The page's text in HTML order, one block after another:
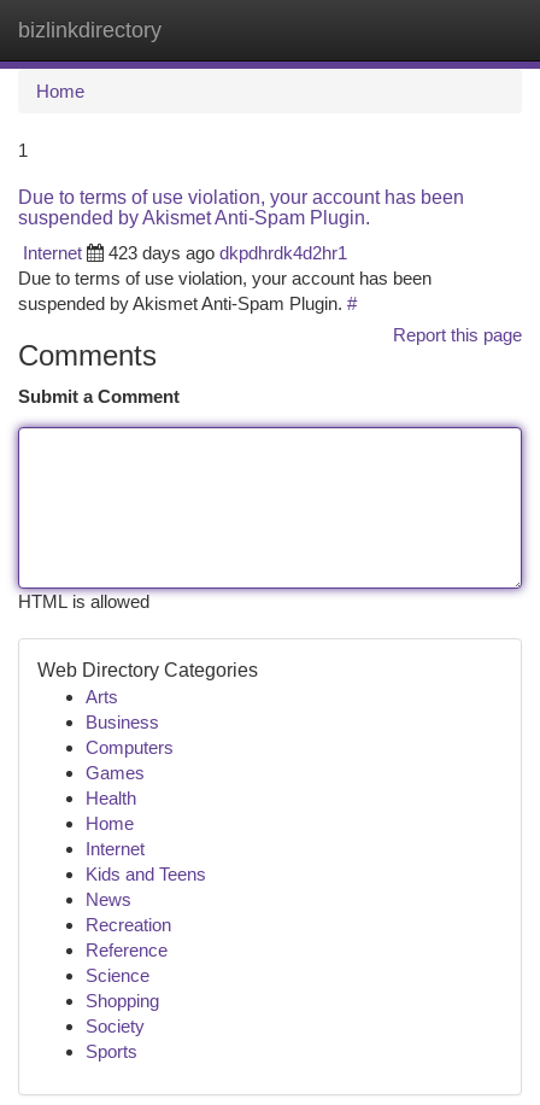
bizlinkdirectory
Home
1
Due to terms of use violation, your account has been
suspended by Akismet Anti-Spam Plugin.
Internet
423 days ago dkpdhrdk4d2hr1
Due to terms of use violation, your account has been
suspended by Akismet Anti-Spam Plugin. #
Report this page
Comments
Submit a Comment
HTML is allowed
Web Directory Categories
Arts
Business
Computers
Games
Health
Home
Internet
Kids and Teens
News
Recreation
Reference
Science
Shopping
Society
Sports